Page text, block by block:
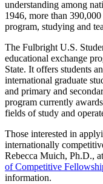
understanding among
1946, more than
program, studying and
The Fulbright U.S.
educational exchange
State. It offers students
international graduate
and primary and
program currently
fields of study and
Those interested in
internationally
Rebecca Muich, Ph.D., at
of Competitive
information.